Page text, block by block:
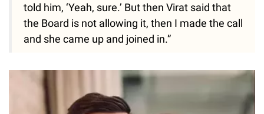
told him, ‘Yeah, sure.’ But then Virat said that
the Board is not allowing it, then I made the call
and she came up and joined in.”